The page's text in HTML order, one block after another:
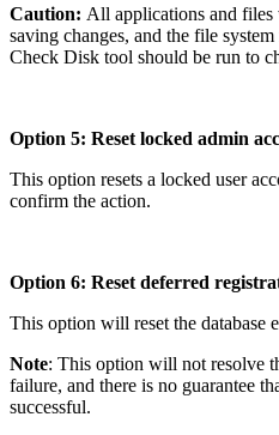
Caution: All applications and
saving changes, and the file
Check Disk tool should be run to
Option 5: Reset locked admin
This option resets a locked user
confirm the action.
Option 6: Reset deferred
This option will reset the database
Note: This option will not resolve
failure, and there is no guarantee
successful.